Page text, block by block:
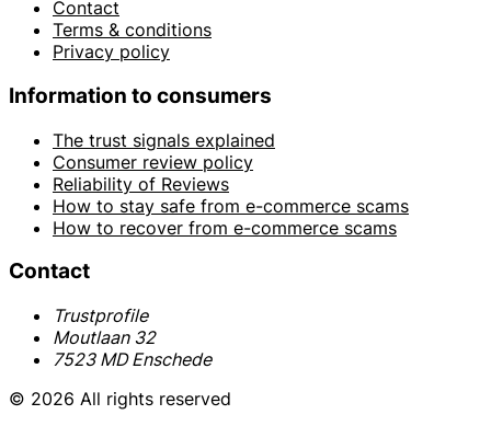
Contact
Terms & conditions
Privacy policy
Information to consumers
The trust signals explained
Consumer review policy
Reliability of Reviews
How to stay safe from e-commerce scams
How to recover from e-commerce scams
Contact
Trustprofile
Moutlaan 32
7523 MD Enschede
© 2026 All rights reserved